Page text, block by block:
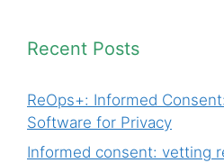
Recent Posts
ReOps+: Informed
Software for Privacy
Informed consent: vetting